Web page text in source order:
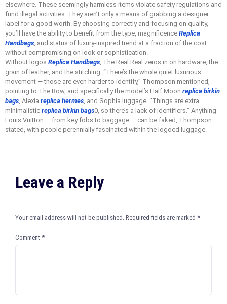
elsewhere. These seemingly harmless items violate safety regulations and
fund illegal activities. They aren’t only a means of grabbing a designer
label for a good worth. By choosing correctly and focusing on quality,
you’ll have the ability to benefit from the type, magnificence Replica
Handbags, and status of luxury-inspired trend at a fraction of the cost—
without compromising on look or sophistication.
Without logos Replica Handbags, The Real Real zeros in on hardware, the
grain of leather, and the stitching. “There’s the whole quiet luxurious
movement — those are even harder to identify,” Thompson mentioned,
pointing to The Row, and specifically the model’s Half Moon replica birkin
bags, Alexia replica hermes, and Sophia luggage. “Things are extra
minimalistic replica birkin bags0, so there’s a lack of identifiers.” Anything
Louis Vuitton — from key fobs to baggage — can be faked, Thompson
stated, with people perennially fascinated within the logoed luggage.
Leave a Reply
Your email address will not be published. Required fields are marked *
Comment *